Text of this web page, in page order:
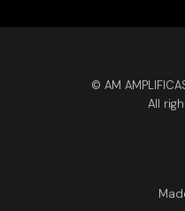
© AM
All